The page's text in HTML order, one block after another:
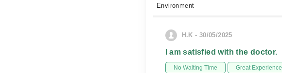
Environment
H.K - 30/05/2025
I am satisfied with the doctor.
No Waiting Time Great Experience